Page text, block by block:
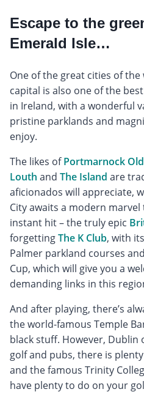
Escape to the
Emerald Isle…
One of the great cities of the
capital is also one of the
in Ireland, with a wonderful
pristine parklands and
enjoy.
The likes ofPortmarnock Old
Louth and The Island are
aficionados will appreciate,
City awaits a modern
instant hit – the truly epic
forgettingThe K Club, with
Palmer parkland courses
Cup, which will give you a
demanding links in this
And after playing, there’s
the world-famous Temple
black stuff. However,
golf and pubs, there is
and the famous Trinity
have plenty to do on your